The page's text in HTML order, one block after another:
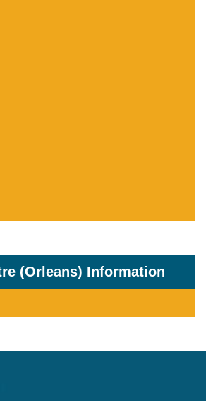
(Orleans) Information